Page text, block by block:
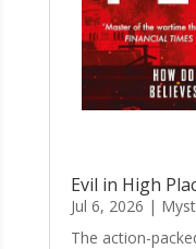
Evil in High
Jul 6, 2026 |
The action-